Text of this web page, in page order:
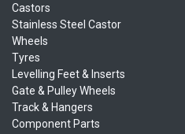
Castors
Stainless Steel Castor
Wheels
Tyres
Levelling Feet & Inserts
Gate & Pulley Wheels
Track & Hangers
Component Parts